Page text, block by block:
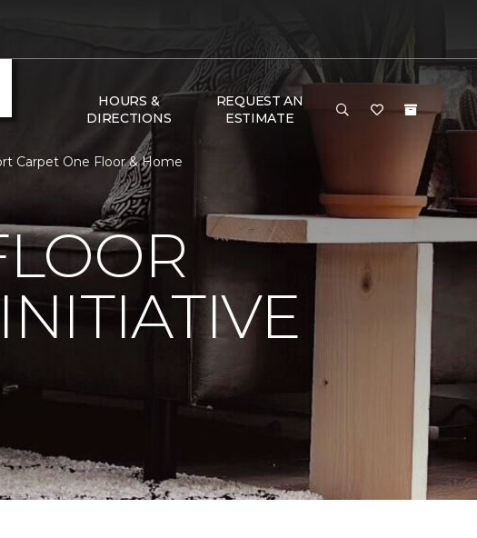
HOURS &
DIRECTIONS
REQUEST AN
ESTIMATE
Carpet One Floor & Home